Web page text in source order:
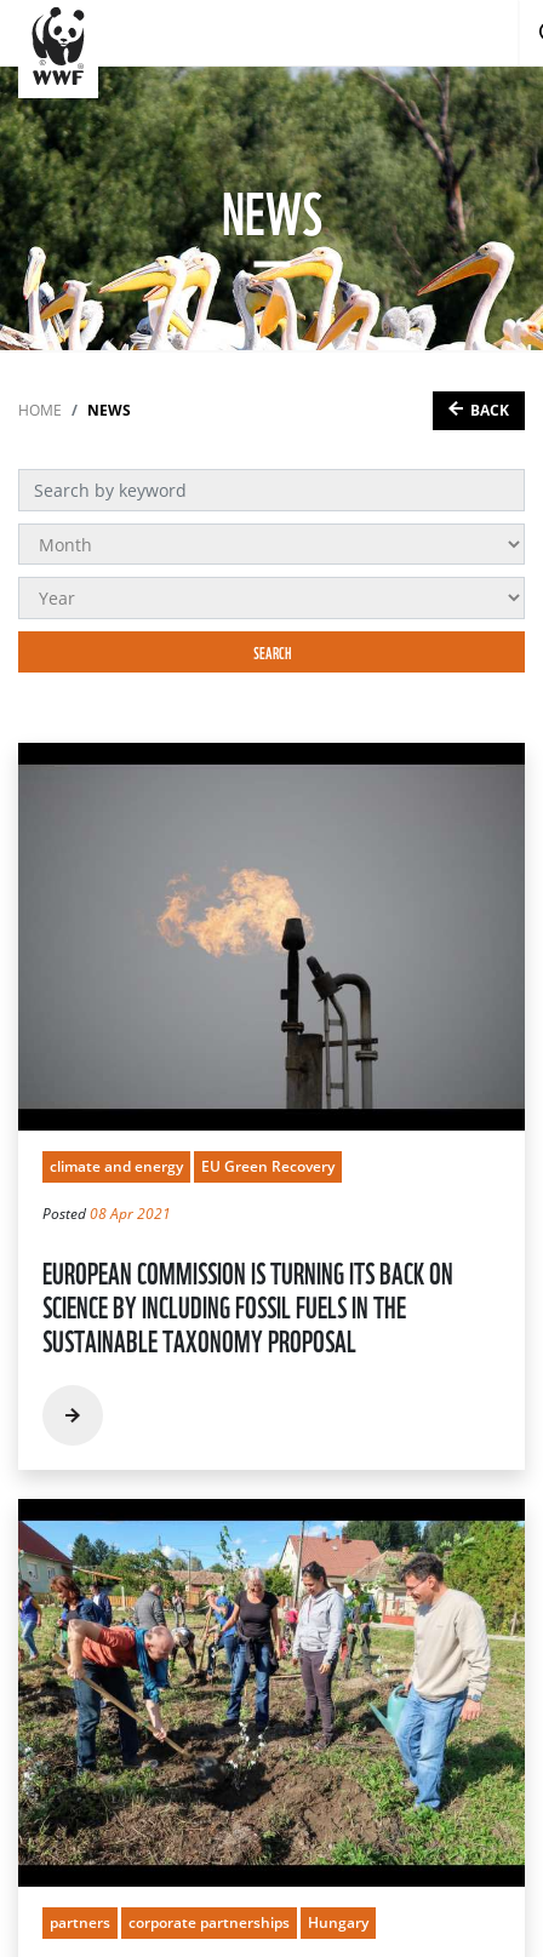
NEWS
HOME NEWS BACK
climate and energy EU Green Recovery
Posted08 Apr 2021
EUROPEAN COMMISSION IS TURNING ITS BACK ON
SCIENCE BY INCLUDING FOSSIL FUELS IN THE
SUSTAINABLE TAXONOMY PROPOSAL
partners corporate partnerships Hungary